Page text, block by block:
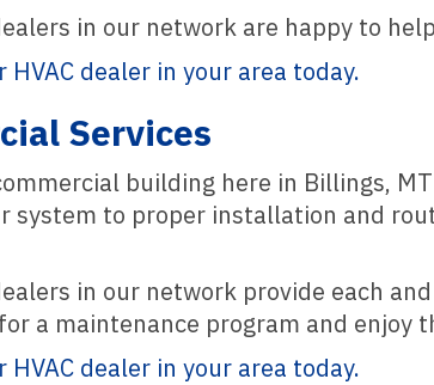
in our network are happy to
HVAC dealer in your area today.
Services
building here in Billings,
system to proper installation and
in our network provide each
a maintenance program and enjoy
HVAC dealer in your area today.